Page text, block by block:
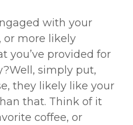
with your
or more likely
you’ve provided for
simply put,
they likely like your
that. Think of it
coffee, or